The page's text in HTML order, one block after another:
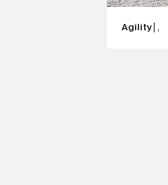
Agility| ,